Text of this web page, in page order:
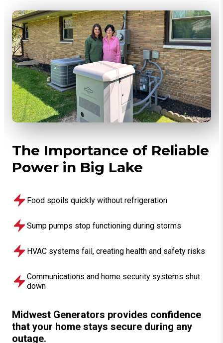
The Importance of Reliable
Power in Big Lake
Food spoils quickly without refrigeration
Sump pumps stop functioning during storms
HVAC systems fail, creating health and safety risks
Communications and home security systems shut
down
Midwest Generators provides confidence
that your home stays secure during any
outage.